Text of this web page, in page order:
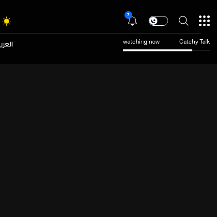
7
watching now Catchy Talk